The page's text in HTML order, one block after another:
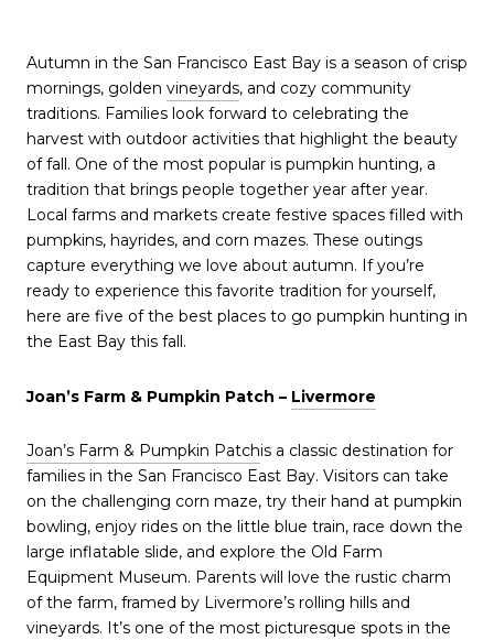
Autumn in the San Francisco East Bay is a season of crisp
mornings, golden vineyards, and cozy community
traditions. Families look forward to celebrating the
harvest with outdoor activities that highlight the beauty
of fall. One of the most popular is pumpkin hunting, a
tradition that brings people together year after year.
Local farms and markets create festive spaces filled with
pumpkins, hayrides, and corn mazes. These outings
capture everything we love about autumn. If you’re
ready to experience this favorite tradition for yourself,
here are five of the best places to go pumpkin hunting in
the East Bay this fall.
Joan’s Farm & Pumpkin Patch – Livermore
Joan’s Farm & Pumpkin Patchis a classic destination for
families in the San Francisco East Bay. Visitors can take
on the challenging corn maze, try their hand at pumpkin
bowling, enjoy rides on the little blue train, race down the
large inflatable slide, and explore the Old Farm
Equipment Museum. Parents will love the rustic charm
of the farm, framed by Livermore’s rolling hills and
vineyards. It’s one of the most picturesque spots in the